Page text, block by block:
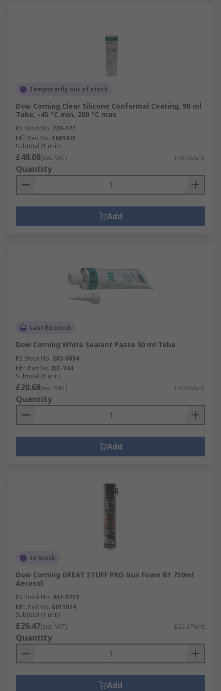
Temporarily out of stock
Dow Corning Clear Silicone Conformal Coating, 90 ml
Tube, -45 °C min, 200 °C max
RS Stock No. 720-177
Mfr. Part No. 1665341
Subtotal (1 unit)
£48.08(exc. VAT) £48.08/unit
Quantity
Add
Last RS stock
Dow Corning White Sealant Paste 90 ml Tube
RS Stock No. 283-6894
Mfr. Part No. DC-744
Subtotal (1 unit)
£20.68(exc. VAT) £20.68/unit
Quantity
Add
In Stock
Dow Corning GREAT STUFF PRO Gun Foam B1 750ml
Aerosol
RS Stock No. 447-9719
Mfr. Part No. 6011074
Subtotal (1 unit)
£26.47(exc. VAT) £26.47/unit
Quantity
Add